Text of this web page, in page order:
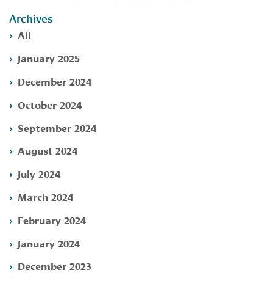
Archives
All
January 2025
December 2024
October 2024
September 2024
August 2024
July 2024
March 2024
February 2024
January 2024
December 2023